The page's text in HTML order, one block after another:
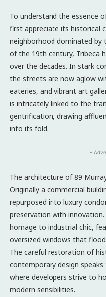
To understand the essence
first appreciate its historical
neighborhood dominated by
of the 19th century, Tribeca
over the decades. In stark
the streets are now aglow
eateries, and vibrant art
is intricately linked to the
gentrification, drawing
into its fold.
-
The architecture of 89
Originally a commercial
repurposed into luxury
preservation with
homage to industrial chic,
oversized windows that
The careful restoration of
contemporary design
where developers strive to
modern sensibilities.